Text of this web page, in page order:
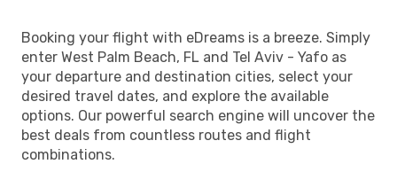
Booking your flight with eDreams is a breeze. Simply
enter West Palm Beach, FL and Tel Aviv - Yafo as
your departure and destination cities, select your
desired travel dates, and explore the available
options. Our powerful search engine will uncover the
best deals from countless routes and flight
combinations.